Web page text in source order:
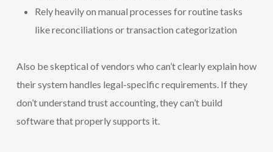
Rely heavily on manual processes for routine tasks
like reconciliations or transaction categorization
Also be skeptical of vendors who can’t clearly explain how
their system handles legal-specific requirements. If they
don’t understand trust accounting, they can’t build
software that properly supports it.